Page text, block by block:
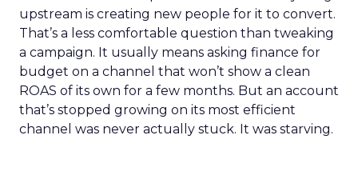
upstream is creating new people for it to convert.
That’s a less comfortable question than tweaking
a campaign. It usually means asking finance for
budget on a channel that won’t show a clean
ROAS of its own for a few months. But an account
that’s stopped growing on its most efficient
channel was never actually stuck. It was starving.